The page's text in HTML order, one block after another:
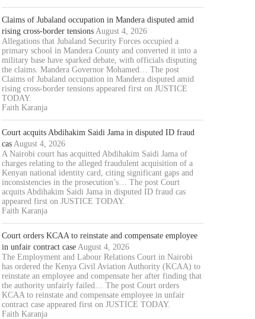
Claims of Jubaland occupation in Mandera disputed amid
rising cross-border tensions August 4, 2026
Allegations that Jubaland Security Forces occupied a
primary school in Mandera County and converted it into a
military base have sparked debate, with officials disputing
the claims. Mandera Governor Mohamed… The post
Claims of Jubaland occupation in Mandera disputed amid
rising cross-border tensions appeared first on JUSTICE
TODAY.
Faith Karanja
Court acquits Abdihakim Saidi Jama in disputed ID fraud
cas August 4, 2026
A Nairobi court has acquitted Abdihakim Saidi Jama of
charges relating to the alleged fraudulent acquisition of a
Kenyan national identity card, citing significant gaps and
inconsistencies in the prosecution’s… The post Court
acquits Abdihakim Saidi Jama in disputed ID fraud cas
appeared first on JUSTICE TODAY.
Faith Karanja
Court orders KCAA to reinstate and compensate employee
in unfair contract case August 4, 2026
The Employment and Labour Relations Court in Nairobi
has ordered the Kenya Civil Aviation Authority (KCAA) to
reinstate an employee and compensate her after finding that
the authority unfairly failed… The post Court orders
KCAA to reinstate and compensate employee in unfair
contract case appeared first on JUSTICE TODAY.
Faith Karanja